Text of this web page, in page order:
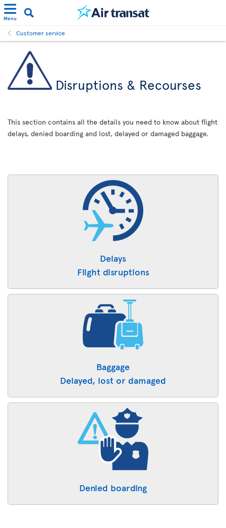
Menu
Customer service
Disruptions & Recourses
This section contains all the details you need to know about flight
delays, denied boarding and lost, delayed or damaged baggage.
Delays
Flight disruptions
Baggage
Delayed, lost or damaged
Denied boarding